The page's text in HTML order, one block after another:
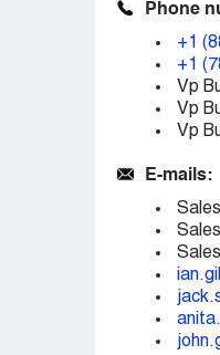
Phone
+1
+1
Vp
Vp
Vp
E-mails: